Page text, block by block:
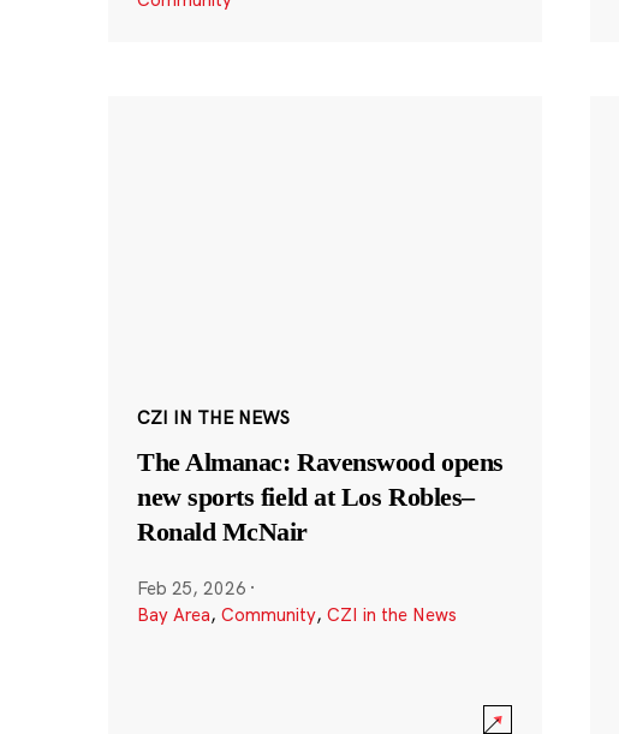
CZI IN THE NEWS
The Almanac: Ravenswood opens
new sports field at Los Robles–
Ronald McNair
Feb 25, 2026 ·
Bay Area, Community, CZI in the News